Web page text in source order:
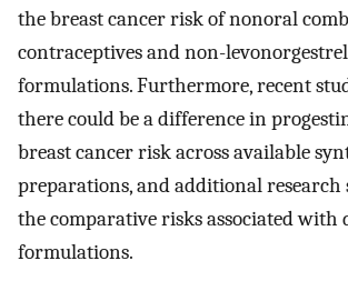
the breast cancer risk of nonoral
contraceptives and non-
formulations. Furthermore, recent
there could be a difference in
breast cancer risk across available
preparations, and additional research
the comparative risks associated with
formulations.